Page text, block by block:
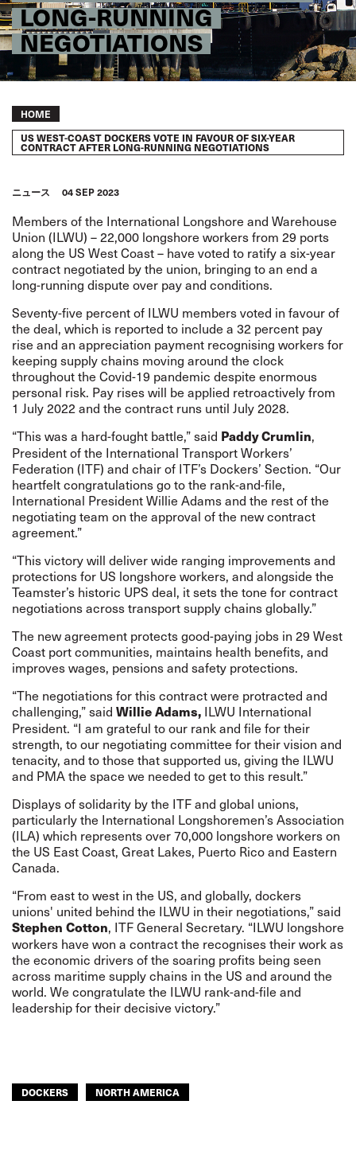
LONG-RUNNING
NEGOTIATIONS
Breadcrumb
HOME
US WEST-COAST DOCKERS VOTE IN FAVOUR OF SIX-YEAR
CONTRACT AFTER LONG-RUNNING NEGOTIATIONS
ニュース 04 SEP 2023
Members of the International Longshore and Warehouse
Union (ILWU) – 22,000 longshore workers from 29 ports
along the US West Coast – have voted to ratify a six-year
contract negotiated by the union, bringing to an end a
long-running dispute over pay and conditions.
Seventy-five percent of ILWU members voted in favour of
the deal, which is reported to include a 32 percent pay
rise and an appreciation payment recognising workers for
keeping supply chains moving around the clock
throughout the Covid-19 pandemic despite enormous
personal risk. Pay rises will be applied retroactively from
1 July 2022 and the contract runs until July 2028.
“This was a hard-fought battle,” said Paddy Crumlin,
President of the International Transport Workers’
Federation (ITF) and chair of ITF’s Dockers’ Section. “Our
heartfelt congratulations go to the rank-and-file,
International President Willie Adams and the rest of the
negotiating team on the approval of the new contract
agreement.”
“This victory will deliver wide ranging improvements and
protections for US longshore workers, and alongside the
Teamster’s historic UPS deal, it sets the tone for contract
negotiations across transport supply chains globally.”
The new agreement protects good-paying jobs in 29 West
Coast port communities, maintains health benefits, and
improves wages, pensions and safety protections.
“The negotiations for this contract were protracted and
challenging,” said Willie Adams, ILWU International
President. “I am grateful to our rank and file for their
strength, to our negotiating committee for their vision and
tenacity, and to those that supported us, giving the ILWU
and PMA the space we needed to get to this result.”
Displays of solidarity by the ITF and global unions,
particularly the International Longshoremen’s Association
(ILA) which represents over 70,000 longshore workers on
the US East Coast, Great Lakes, Puerto Rico and Eastern
Canada.
“From east to west in the US, and globally, dockers
unions' united behind the ILWU in their negotiations,” said
Stephen Cotton, ITF General Secretary. “ILWU longshore
workers have won a contract the recognises their work as
the economic drivers of the soaring profits being seen
across maritime supply chains in the US and around the
world. We congratulate the ILWU rank-and-file and
leadership for their decisive victory.”
DOCKERS NORTH AMERICA